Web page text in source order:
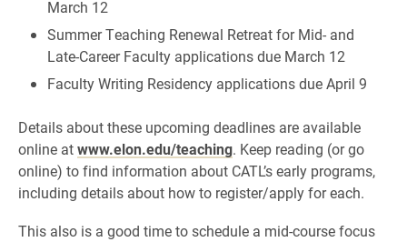
March 12
Summer Teaching Renewal Retreat for Mid- and
Late-Career Faculty applications due March 12
Faculty Writing Residency applications due April 9
Details about these upcoming deadlines are available
online atwww.elon.edu/teaching. Keep reading (or go
online) to find information about CATL’s early programs,
including details about how to register/apply for each.
This also is a good time to schedule a mid-course focus